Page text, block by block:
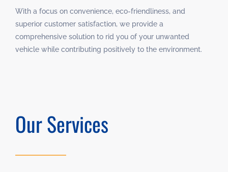
With a focus on convenience, eco-friendliness, and
superior customer satisfaction, we provide a
comprehensive solution to rid you of your unwanted
vehicle while contributing positively to the environment.
Our Services